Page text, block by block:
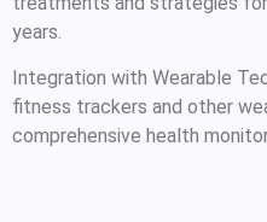
years.
Integration with Wearable
fitness trackers and other
comprehensive health